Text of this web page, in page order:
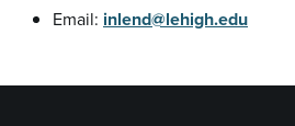
Email: inlend@lehigh.edu